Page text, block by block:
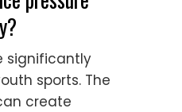
significantly
sports. The
create